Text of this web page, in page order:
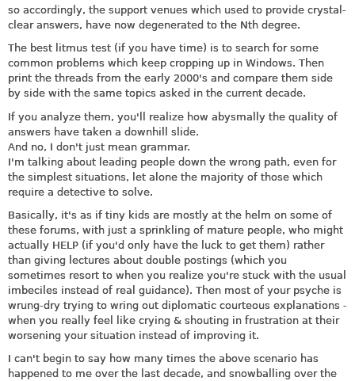
so accordingly, the support venues which used to provide crystal-
clear answers, have now degenerated to the Nth degree.
The best litmus test (if you have time) is to search for some
common problems which keep cropping up in Windows. Then
print the threads from the early 2000's and compare them side
by side with the same topics asked in the current decade.
If you analyze them, you'll realize how abysmally the quality of
answers have taken a downhill slide.
And no, I don't just mean grammar.
I'm talking about leading people down the wrong path, even for
the simplest situations, let alone the majority of those which
require a detective to solve.
Basically, it's as if tiny kids are mostly at the helm on some of
these forums, with just a sprinkling of mature people, who might
actually HELP (if you'd only have the luck to get them) rather
than giving lectures about double postings (which you
sometimes resort to when you realize you're stuck with the usual
imbeciles instead of real guidance). Then most of your psyche is
wrung-dry trying to wring out diplomatic courteous explanations -
when you really feel like crying & shouting in frustration at their
worsening your situation instead of improving it.
I can't begin to say how many times the above scenario has
happened to me over the last decade, and snowballing over the